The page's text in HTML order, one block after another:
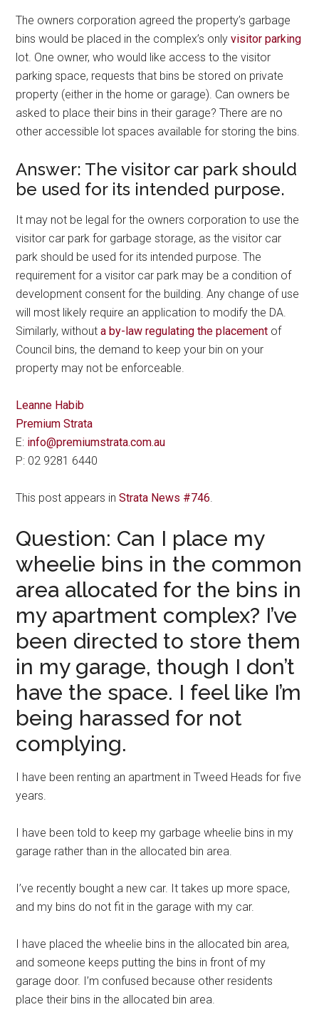
The owners corporation agreed the property’s garbage
bins would be placed in the complex’s onlyvisitor parking
lot. One owner, who would like access to the visitor
parking space, requests that bins be stored on private
property (either in the home or garage). Can owners be
asked to place their bins in their garage? There are no
other accessible lot spaces available for storing the bins.
Answer: The visitor car park should
be used for its intended purpose.
It may not be legal for the owners corporation to use the
visitor car park for garbage storage, as the visitor car
park should be used for its intended purpose. The
requirement for a visitor car park may be a condition of
development consent for the building. Any change of use
will most likely require an application to modify the DA.
Similarly, withouta by-law regulating the placement of
Council bins, the demand to keep your bin on your
property may not be enforceable.
Leanne Habib
Premium Strata
E: info@premiumstrata.com.au
P: 02 9281 6440
This post appears inStrata News #746
Question: Can I place my
wheelie bins in the common
area allocated for the bins in
my apartment complex? I’ve
been directed to store them
in my garage, though I don’t
have the space. I feel like I’m
being harassed for not
complying.
I have been renting an apartment in Tweed Heads for five
years.
I have been told to keep my garbage wheelie bins in my
garage rather than in the allocated bin area.
I’ve recently bought a new car. It takes up more space,
and my bins do not fit in the garage with my car.
I have placed the wheelie bins in the allocated bin area,
and someone keeps putting the bins in front of my
garage door. I’m confused because other residents
place their bins in the allocated bin area.